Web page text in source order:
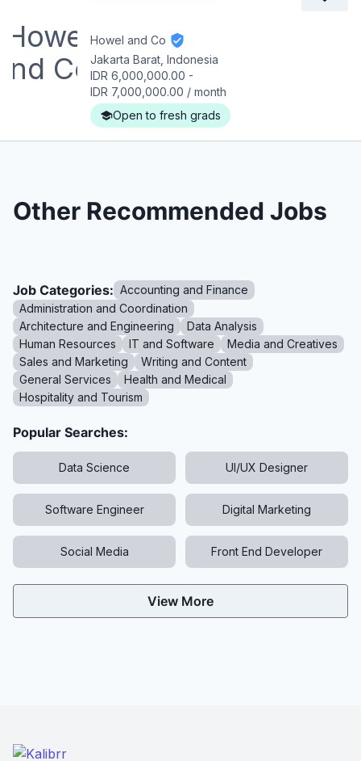
Howel and Co
Jakarta Barat, Indonesia
IDR 6,000,000.00 -
IDR 7,000,000.00 / month
Open to fresh grads
Other Recommended Jobs
Job Categories: Accounting and Finance
Administration and Coordination
Architecture and Engineering
Data Analysis
Human Resources
IT and Software
Media and Creatives
Sales and Marketing
Writing and Content
General Services
Health and Medical
Hospitality and Tourism
Popular Searches:
Data Science UI/UX Designer
Software Engineer Digital Marketing
Social Media Front End Developer
View More